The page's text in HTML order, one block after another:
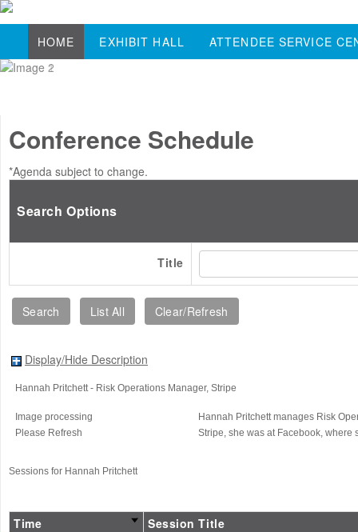
HOME EXHIBIT HALL ATTENDEE SERVICE
Conference Schedule
*Agenda subject to change.
Search Options
Title
Display/Hide Description
Hannah Pritchett- Risk Operations Manager, Stripe
Image processing
Please Refresh
Hannah Pritchett manages Risk
Stripe, she was at Facebook, where
Sessions for Hannah Pritchett
Time
Session Title